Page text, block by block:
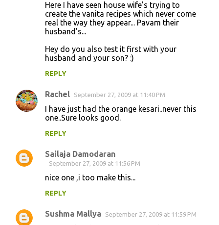
Here I have seen house wife's trying to
create the vanita recipes which never come
real the way they appear... Pavam their
husband's...
Hey do you also test it first with your
husband and your son? :)
REPLY
Rachel September 27, 2009 at 11:40 PM
I have just had the orange kesari..never this
one..Sure looks good.
REPLY
Sailaja Damodaran
September 27, 2009 at 11:56 PM
nice one ,i too make this...
REPLY
Sushma Mallya September 27, 2009 at 11:59 PM